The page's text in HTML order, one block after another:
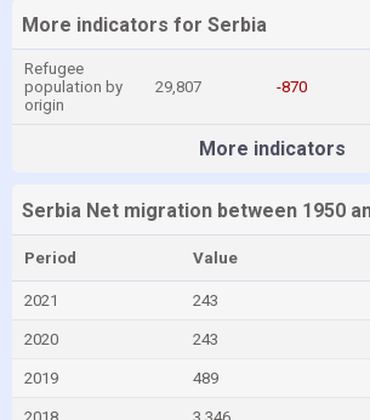
More indicators for Serbia
Refugee
population by
origin
29,807 -870
More indicators
Serbia Net migration between 1950
Period Value
2021 243
2020 243
2019 489